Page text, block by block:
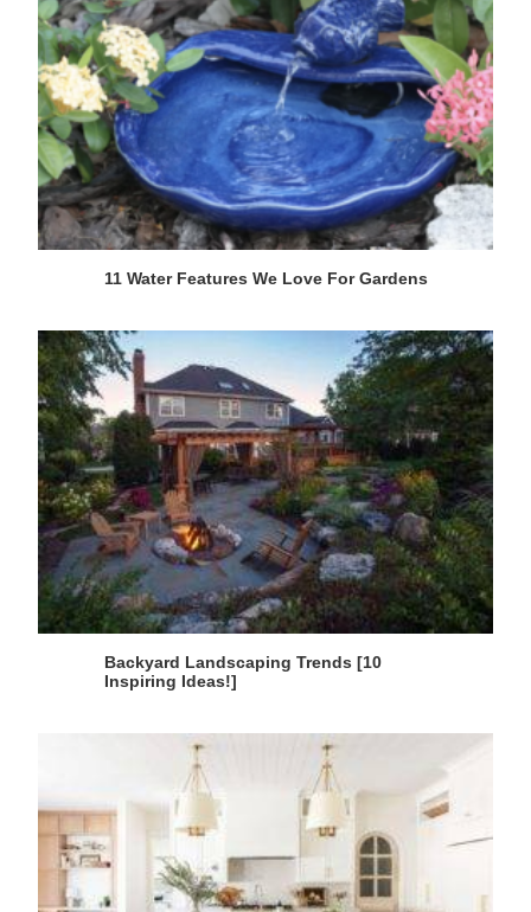
11 Water Features We Love For Gardens
Backyard Landscaping Trends [10
Inspiring Ideas!]